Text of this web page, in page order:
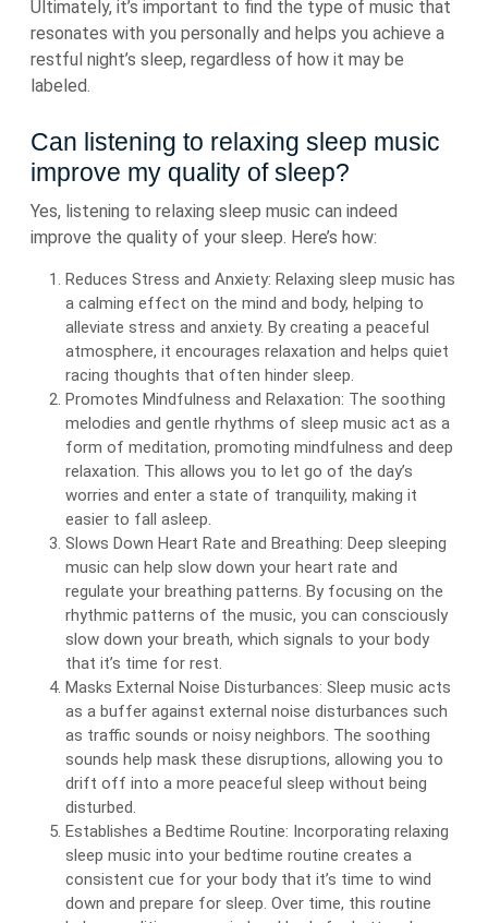
Ultimately, it’s important to find the type of music that
resonates with you personally and helps you achieve a
restful night’s sleep, regardless of how it may be
labeled.
Can listening to relaxing sleep music
improve my quality of sleep?
Yes, listening to relaxing sleep music can indeed
improve the quality of your sleep. Here’s how:
Reduces Stress and Anxiety: Relaxing sleep music has
a calming effect on the mind and body, helping to
alleviate stress and anxiety. By creating a peaceful
atmosphere, it encourages relaxation and helps quiet
racing thoughts that often hinder sleep.
Promotes Mindfulness and Relaxation: The soothing
melodies and gentle rhythms of sleep music act as a
form of meditation, promoting mindfulness and deep
relaxation. This allows you to let go of the day’s
worries and enter a state of tranquility, making it
easier to fall asleep.
Slows Down Heart Rate and Breathing: Deep sleeping
music can help slow down your heart rate and
regulate your breathing patterns. By focusing on the
rhythmic patterns of the music, you can consciously
slow down your breath, which signals to your body
that it’s time for rest.
Masks External Noise Disturbances: Sleep music acts
as a buffer against external noise disturbances such
as traffic sounds or noisy neighbors. The soothing
sounds help mask these disruptions, allowing you to
drift off into a more peaceful sleep without being
disturbed.
Establishes a Bedtime Routine: Incorporating relaxing
sleep music into your bedtime routine creates a
consistent cue for your body that it’s time to wind
down and prepare for sleep. Over time, this routine